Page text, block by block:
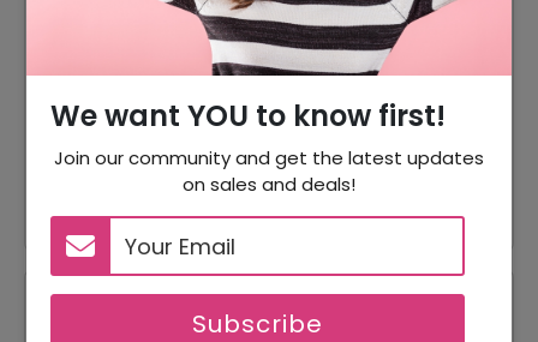
We want YOU to know first!
Join our community and get the latest updates
on sales and deals!
Subscribe
Gold Chain Starting From
$0.90
Aluminum Chain For Just $1.20
Offer
Brass Chain Starting From
$1.30